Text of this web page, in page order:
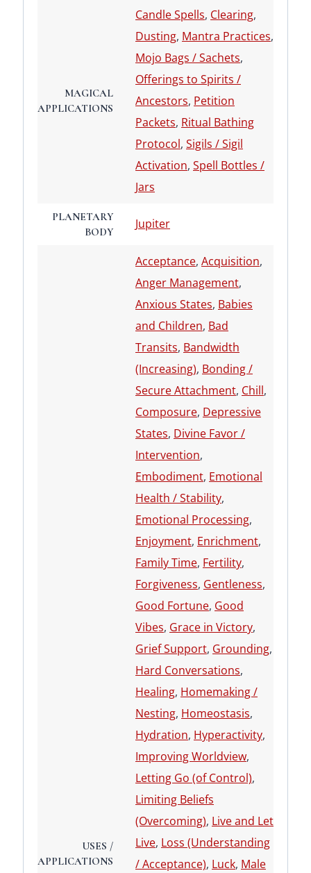
MAGICAL
APPLICATIONS
Candle Spells, Clearing,
Dusting, Mantra Practices,
Mojo Bags / Sachets,
Offerings to Spirits /
Ancestors, Petition
Packets, Ritual Bathing
Protocol, Sigils / Sigil
Activation, Spell Bottles /
Jars
PLANETARY
BODY
Jupiter
USES /
APPLICATIONS
Acceptance, Acquisition,
Anger Management,
Anxious States, Babies
and Children, Bad
Transits, Bandwidth
(Increasing), Bonding /
Secure Attachment, Chill,
Composure, Depressive
States, Divine Favor /
Intervention,
Embodiment, Emotional
Health / Stability,
Emotional Processing,
Enjoyment, Enrichment,
Family Time, Fertility,
Forgiveness, Gentleness,
Good Fortune, Good
Vibes, Grace in Victory,
Grief Support, Grounding,
Hard Conversations,
Healing, Homemaking /
Nesting, Homeostasis,
Hydration, Hyperactivity,
Improving Worldview,
Letting Go (of Control),
Limiting Beliefs
(Overcoming), Live and Let
Live, Loss (Understanding
/ Acceptance), Luck, Male